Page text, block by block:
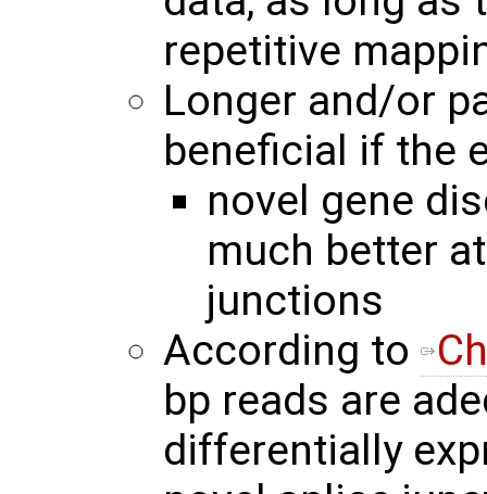
repetitive
Longer and/or
beneficial if the
novel gene
much better
junctions
According to
bp reads are
differentially